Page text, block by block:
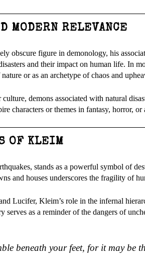
MODERN RELEVANCE
obscure figure in demonology, his
and their impact on human life. In
or as an archetype of chaos and
demons associated with natural
characters or themes in fantasy, horror,
OF KLEIM
stands as a powerful symbol of
and houses underscores the fragility of
Lucifer, Kleim’s role in the infernal
serves as a reminder of the dangers of
beneath your feet, for it may be